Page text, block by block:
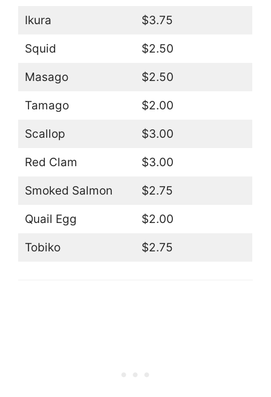
Ikura $3.75
Squid $2.50
Masago $2.50
Tamago $2.00
Scallop $3.00
Red Clam $3.00
Smoked Salmon $2.75
Quail Egg $2.00
Tobiko $2.75